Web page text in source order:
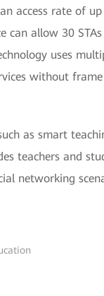
access rate of
can allow 30
uses
without
as smart
teachers and
networking